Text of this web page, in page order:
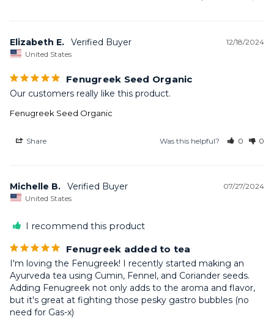
12/18/2024
Elizabeth E.
United States
Fenugreek Seed Organic
Our customers really like this product.
Fenugreek Seed Organic
Share Was this helpful? 0 0
07/27/2024
Michelle B.
United States
I recommend this product
Fenugreek added to tea
I'm loving the Fenugreek! I recently started making an
Ayurveda tea using Cumin, Fennel, and Coriander seeds.
Adding Fenugreek not only adds to the aroma and flavor,
but it's great at fighting those pesky gastro bubbles (no
need for Gas-x)